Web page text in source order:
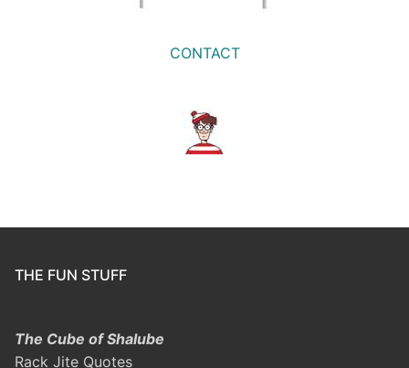
CONTACT
THE FUN STUFF
The Cube of Shalube
Rack Jite Quotes